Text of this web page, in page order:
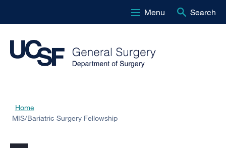
to
main
Menu Search
Breadcrumb
Home
MIS/Bariatric Surgery Fellowship